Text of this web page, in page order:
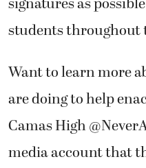
students throughout
Want to learn more
are doing to help
Camas High
media account that